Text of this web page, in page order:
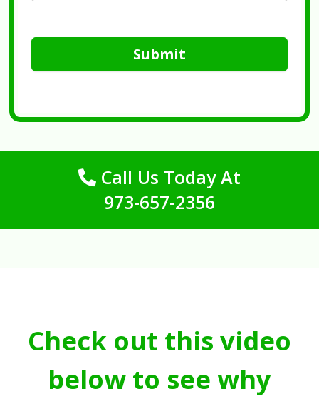
Submit
Call Us Today At
973-657-2356
Check out this video
below to see why